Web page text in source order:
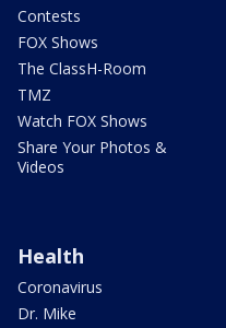
Contests
FOX Shows
The ClassH-Room
TMZ
Watch FOX Shows
Share Your Photos &
Videos
Health
Coronavirus
Dr. Mike